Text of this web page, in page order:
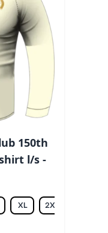
150th
l/s -
XL 2XL